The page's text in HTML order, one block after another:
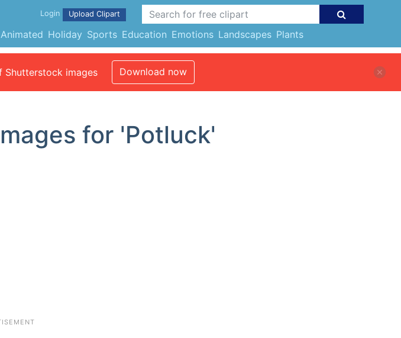
Animated Holiday Sports Education Emotions Landscapes Plants
Login Upload Clipart
Shutterstock images Download now
for 'Potluck'